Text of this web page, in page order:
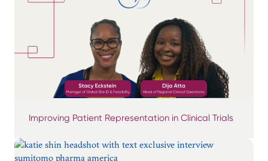
Improving Patient Representation in Clinical Trials